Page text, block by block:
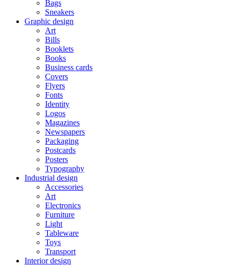
Bags
Sneakers
Graphic design
Art
Bills
Booklets
Books
Business cards
Covers
Flyers
Fonts
Identity
Logos
Magazines
Newspapers
Packaging
Postcards
Posters
Typography
Industrial design
Accessories
Art
Electronics
Furniture
Light
Tableware
Toys
Transport
Interior design